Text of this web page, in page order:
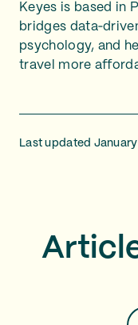
Keyes is based in
bridges
psychology, and
travel more
Last updated